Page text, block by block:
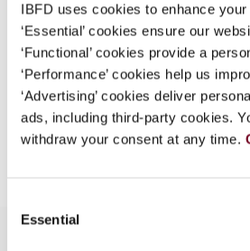
IBFD uses cookies to enhance your
‘Essential’ cookies ensure our
‘Functional’ cookies provide a
‘Performance’ cookies help us
‘Advertising’ cookies deliver
ads, including third-party cookies.
withdraw your consent at any time.
Selection
Essential
Some organizations have joined
Federation. If your organization
log on here using the
your organization.
Username
Format PDF
EUR45| USD50(VAT excl.)
Add to cart